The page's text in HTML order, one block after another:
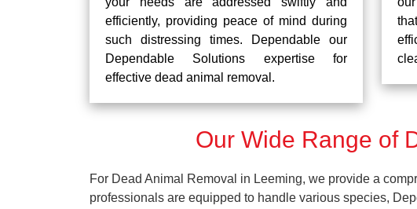
efficiently, providing peace of mind during
such distressing times. Dependable our
Dependable Solutions expertise for
effective dead animal removal.
Our Wide Range of
For Dead Animal Removal in Leeming, we provide a
professionals are equipped to handle various species,